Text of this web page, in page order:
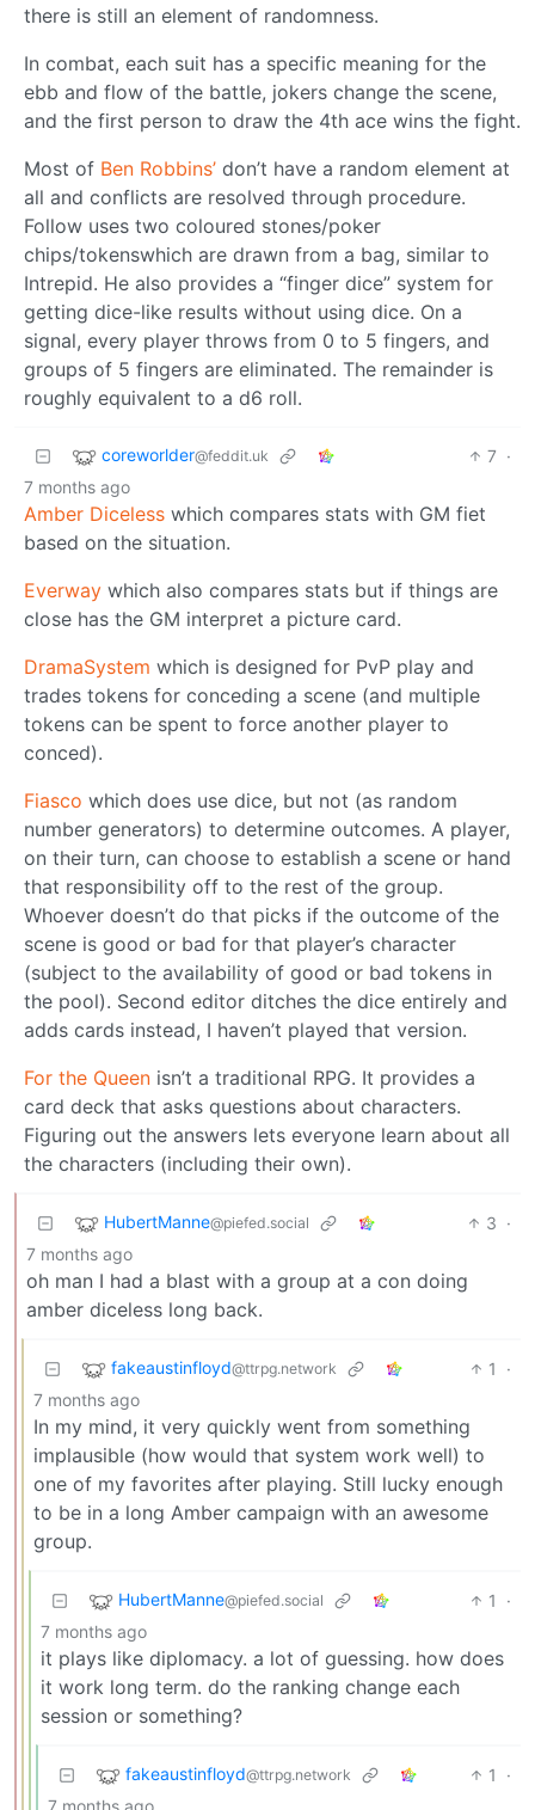
there is still an element of randomness.
In combat, each suit has a specific meaning for the
ebb and flow of the battle, jokers change the scene,
and the first person to draw the 4th ace wins the fight.
Most of Ben Robbins’ don’t have a random element at
all and conflicts are resolved through procedure.
Follow uses two coloured stones/poker
chips/tokenswhich are drawn from a bag, similar to
Intrepid. He also provides a “finger dice” system for
getting dice-like results without using dice. On a
signal, every player throws from 0 to 5 fingers, and
groups of 5 fingers are eliminated. The remainder is
roughly equivalent to a d6 roll.
coreworlder@feddit.uk 7 ·
7 months ago
Amber Diceless which compares stats with GM fiet
based on the situation.
Everway which also compares stats but if things are
close has the GM interpret a picture card.
DramaSystem which is designed for PvP play and
trades tokens for conceding a scene (and multiple
tokens can be spent to force another player to
conced).
Fiasco which does use dice, but not (as random
number generators) to determine outcomes. A player,
on their turn, can choose to establish a scene or hand
that responsibility off to the rest of the group.
Whoever doesn’t do that picks if the outcome of the
scene is good or bad for that player’s character
(subject to the availability of good or bad tokens in
the pool). Second editor ditches the dice entirely and
adds cards instead, I haven’t played that version.
For the Queen isn’t a traditional RPG. It provides a
card deck that asks questions about characters.
Figuring out the answers lets everyone learn about all
the characters (including their own).
HubertManne@piefed.social 3 ·
7 months ago
oh man I had a blast with a group at a con doing
amber diceless long back.
fakeaustinfloyd@ttrpg.network 1
·
7 months ago
In my mind, it very quickly went from something
implausible (how would that system work well) to
one of my favorites after playing. Still lucky enough
to be in a long Amber campaign with an awesome
group.
HubertManne@piefed.social 1
·
7 months ago
it plays like diplomacy. a lot of guessing. how does
it work long term. do the ranking change each
session or something?
fakeaustinfloyd@ttrpg.network 1
·
7 months ago